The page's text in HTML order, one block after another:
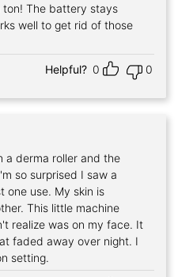
The battery stays
well to get rid of those
Helpful? 0 0
a derma roller and the
so surprised I saw a
one use. My skin is
This little machine
realize was on my face. It
faded away over night. I
setting.